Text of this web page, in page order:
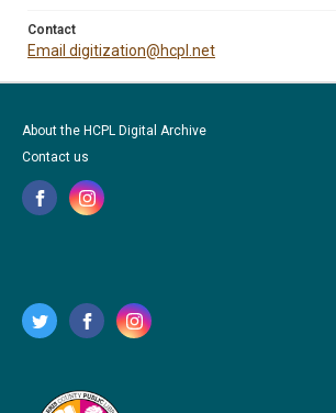
Contact
Email digitization@hcpl.net
About the HCPL Digital Archive
Contact us